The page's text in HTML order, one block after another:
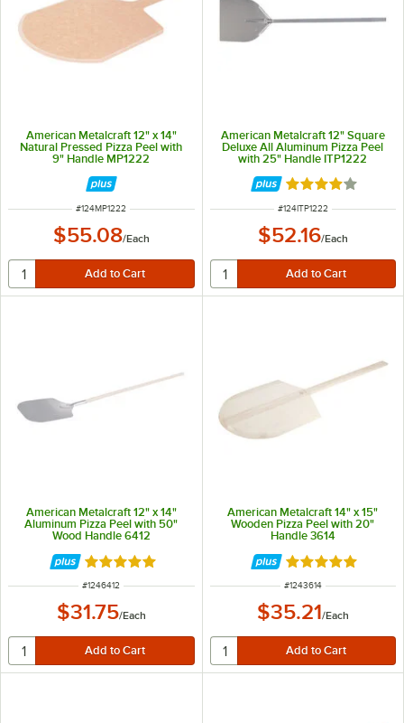
American Metalcraft 12" x 14"
Natural Pressed Pizza Peel with
9" Handle MP1222
ITEM NUMBER
#124MP1222
$55.08/Each
American Metalcraft 12" Square
Deluxe All Aluminum Pizza Peel
with 25" Handle ITP1222
Rated 4.1 out of
ITEM NUMBER
#124ITP1222
$52.16/Each
American Metalcraft 12" x 14"
Aluminum Pizza Peel with 50"
Wood Handle 6412
Rated 4.8 out of 5 stars
ITEM NUMBER
#1246412
$31.75/Each
American Metalcraft 14" x 15"
Wooden Pizza Peel with 20"
Handle 3614
Rated 4.9 out of
ITEM NUMBER
#1243614
$35.21/Each